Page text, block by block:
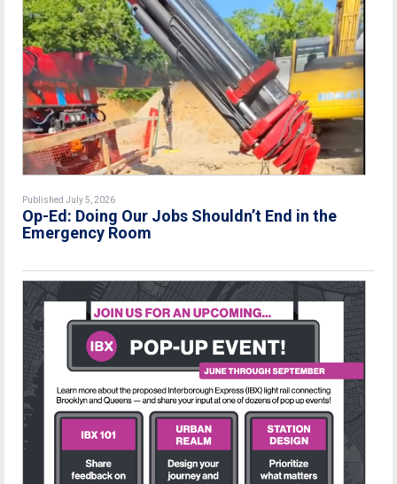
Published July 5, 2026
Op-Ed: Doing Our Jobs Shouldn’t End in the
Emergency Room